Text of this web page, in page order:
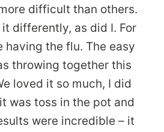
difficult than others.
differently, as did I. For
having the flu. The easy
throwing together this
loved it so much, I did
was toss in the pot and
were incredible – it